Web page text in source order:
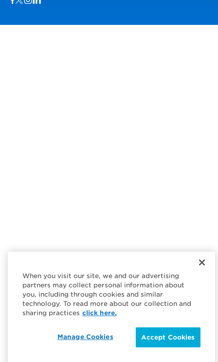
When you visit our site, we and our advertising
partners may collect personal information about
you, including through cookies and similar
technology. To read more about our collection and
sharing practices click here.
Accept Cookies
Manage Cookies